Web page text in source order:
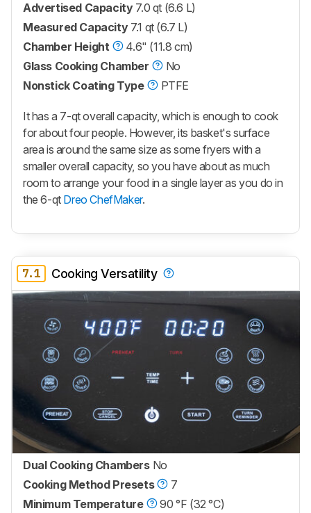
Advertised Capacity 7.0 qt (6.6 L)
Measured Capacity 7.1 qt (6.7 L)
Chamber Height
4.6" (11.8 cm)
Glass Cooking Chamber
No
Nonstick Coating Type
PTFE
It has a 7-qt overall capacity, which is enough to cook
for about four people. However, its basket's surface
area is around the same size as some fryers with a
smaller overall capacity, so you have about as much
room to arrange your food in a single layer as you do in
the 6-qt Dreo ChefMaker.
7.1 Cooking Versatility
Dual Cooking Chambers No
Cooking Method Presets
7
Minimum Temperature
90 °F (32 °C)